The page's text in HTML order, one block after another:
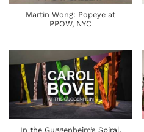
Martin Wong: Popeye at
PPOW, NYC
In the Guggenheim’s Spiral,